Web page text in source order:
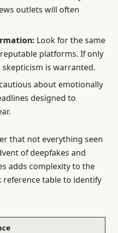
outlets will often
Look for the same
platforms. If only
is warranted.
about emotionally
designed to
that not everything seen
of deepfakes and
adds complexity to the
reference table to identify